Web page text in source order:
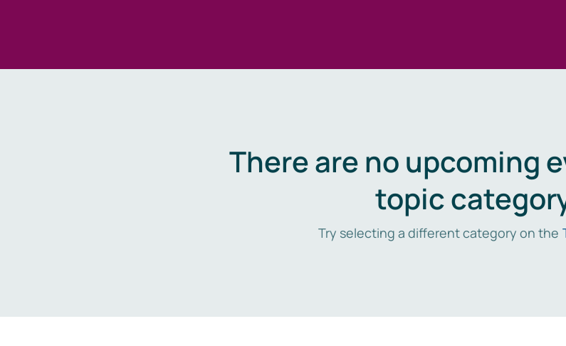
There are no upcoming
topic
Try selecting a different category on the